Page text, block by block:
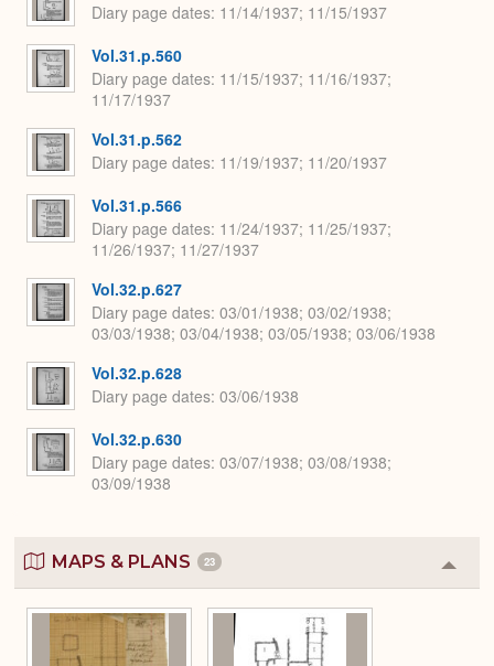
Diary page dates 11/14/1937; 11/15/1937
Vol.31.p.560
Diary page dates 11/15/1937; 11/16/1937;
11/17/1937
Vol.31.p.562
Diary page dates 11/19/1937; 11/20/1937
Vol.31.p.566
Diary page dates 11/24/1937; 11/25/1937;
11/26/1937; 11/27/1937
Vol.32.p.627
Diary page dates 03/01/1938; 03/02/1938;
03/03/1938; 03/04/1938; 03/05/1938; 03/06/1938
Vol.32.p.628
Diary page dates 03/06/1938
Vol.32.p.630
Diary page dates 03/07/1938; 03/08/1938;
03/09/1938
MAPS & PLANS 23
or